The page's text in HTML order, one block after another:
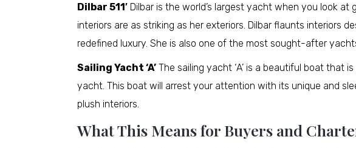
Dilbar 511′ Dilbar is the world’s largest yacht when you look at
interiors are as striking as her exteriors. Dilbar flaunts interiors
redefined luxury. She is also one of the most sought-after
Sailing Yacht ‘A’ The sailing yacht ‘A’ is a beautiful boat that
yacht. This boat will arrest your attention with its unique and
plush interiors.
What This Means for Buyers and